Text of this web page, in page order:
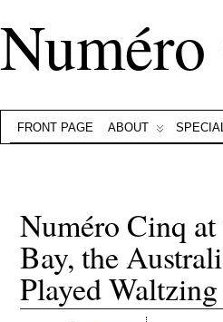
FRONT PAGE ABOUT
Numéro Cinq
Bay, the
Played